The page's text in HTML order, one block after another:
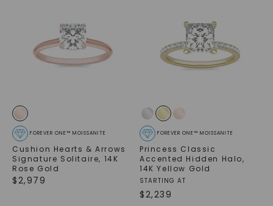
FOREVER ONE™ MOISSANITE
Cushion Hearts & Arrows
Signature Solitaire, 14K
Rose Gold
$2,979
FOREVER ONE™ MOISSANITE
Princess Classic
Accented Hidden Halo,
14K Yellow Gold
STARTING AT
$2,239